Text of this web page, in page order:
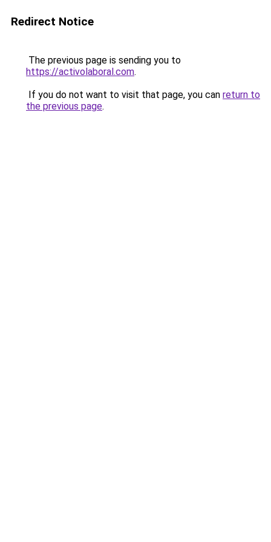
Redirect Notice
The previous page is sending you to
https://activolaboral.com.
If you do not want to visit that page, you can return to
the previous page.